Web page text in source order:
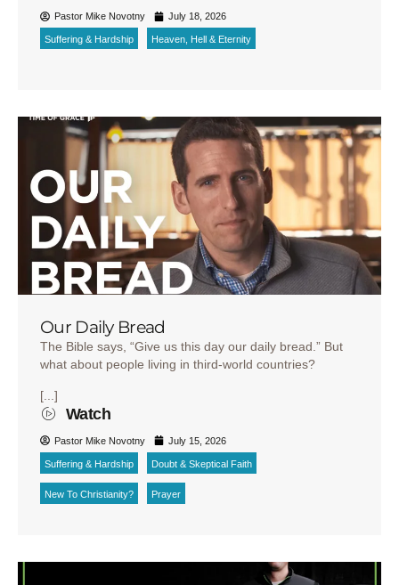
Pastor Mike Novotny July 18, 2026
Suffering & Hardship Heaven, Hell & Eternity
Our Daily Bread
The Bible says, “Give us this day our daily bread.” But
what about people living in third-world countries?
[...]
Watch
Pastor Mike Novotny July 15, 2026
Suffering & Hardship Doubt & Skeptical Faith
New To Christianity? Prayer